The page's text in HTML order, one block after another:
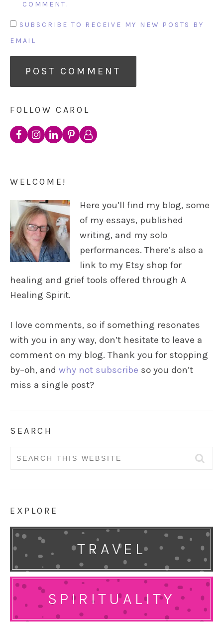
COMMENT.
SUBSCRIBE TO RECEIVE MY NEW POSTS BY
EMAIL
FOLLOW CAROL
WELCOME!
Here you’ll find my blog, some
of my essays, published
writing, and my solo
performances. There’s also a
link to my Etsy shop for
healing and grief tools offered through A
Healing Spirit.
I love comments, so if something resonates
with you in any way, don’t hesitate to leave a
comment on my blog. Thank you for stopping
by–oh, and why not subscribe so you don’t
miss a single post?
SEARCH
Search
EXPLORE
TRAVEL
SPIRITUALITY